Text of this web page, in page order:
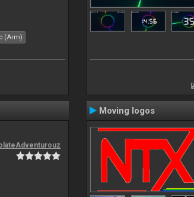
(Arm)
Moving logos